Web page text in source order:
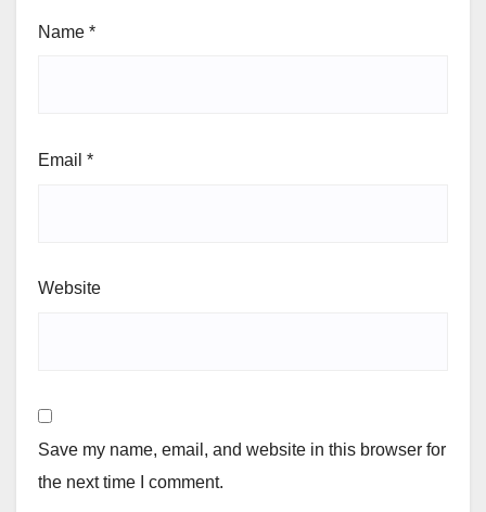
Name *
Email *
Website
Save my name, email, and website in this browser for
the next time I comment.